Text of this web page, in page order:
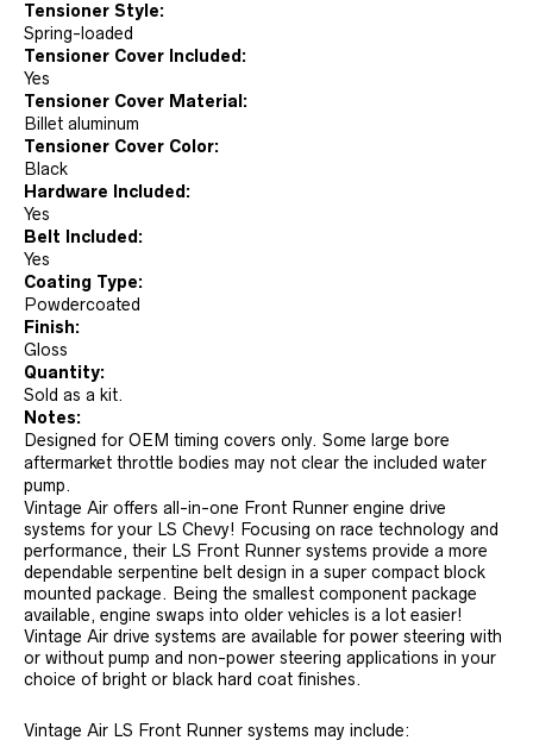
Tensioner Style:
Spring-loaded
Tensioner Cover Included:
Yes
Tensioner Cover Material:
Billet aluminum
Tensioner Cover Color:
Black
Hardware Included:
Yes
Belt Included:
Yes
Coating Type:
Powdercoated
Finish:
Gloss
Quantity:
Sold as a kit.
Notes:
Designed for OEM timing covers only. Some large bore
aftermarket throttle bodies may not clear the included water
pump.
Vintage Air offers all-in-one Front Runner engine drive
systems for your LS Chevy! Focusing on race technology and
performance, their LS Front Runner systems provide a more
dependable serpentine belt design in a super compact block
mounted package. Being the smallest component package
available, engine swaps into older vehicles is a lot easier!
Vintage Air drive systems are available for power steering with
or without pump and non-power steering applications in your
choice of bright or black hard coat finishes.
Vintage Air LS Front Runner systems may include: